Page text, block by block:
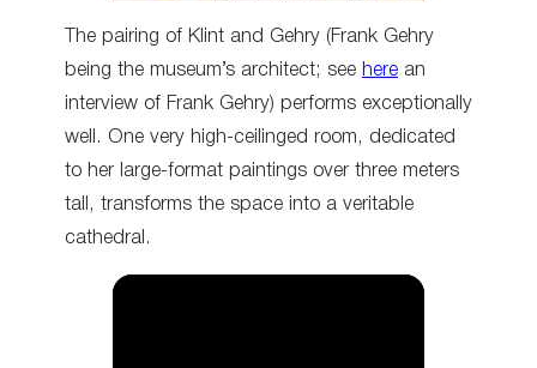
The pairing of Klint and Gehry (Frank Gehry
being the museum’s architect; see here an
interview of Frank Gehry) performs exceptionally
well. One very high-ceilinged room, dedicated
to her large-format paintings over three meters
tall, transforms the space into a veritable
cathedral.